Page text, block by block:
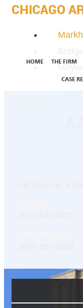
CHICAGO
HOME THE FIRM
CASE